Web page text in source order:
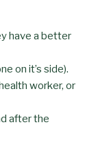
have a better
on it’s side).
worker, or
after the